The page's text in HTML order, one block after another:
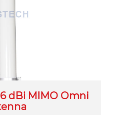
dBi MIMO Omni